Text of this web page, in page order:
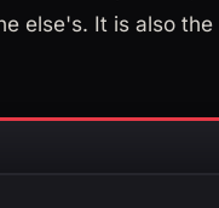
else's. It is also